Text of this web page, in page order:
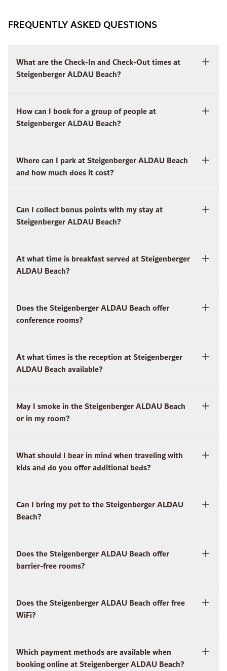
FREQUENTLY ASKED QUESTIONS
What are the Check-In and Check-Out times at
Steigenberger ALDAU Beach?
How can I book for a group of people at
Steigenberger ALDAU Beach?
Where can I park at Steigenberger ALDAU Beach
and how much does it cost?
Can I collect bonus points with my stay at
Steigenberger ALDAU Beach?
At what time is breakfast served at Steigenberger
ALDAU Beach?
Does the Steigenberger ALDAU Beach offer
conference rooms?
At what times is the reception at Steigenberger
ALDAU Beach available?
May I smoke in the Steigenberger ALDAU Beach
or in my room?
What should I bear in mind when traveling with
kids and do you offer additional beds?
Can I bring my pet to the Steigenberger ALDAU
Beach?
Does the Steigenberger ALDAU Beach offer
barrier-free rooms?
Does the Steigenberger ALDAU Beach offer free
WiFi?
Which payment methods are available when
booking online at Steigenberger ALDAU Beach?